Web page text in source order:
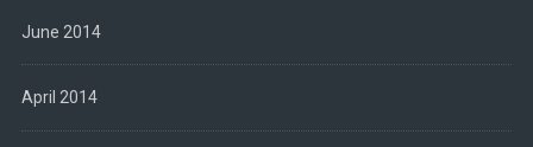
June 2014
April 2014